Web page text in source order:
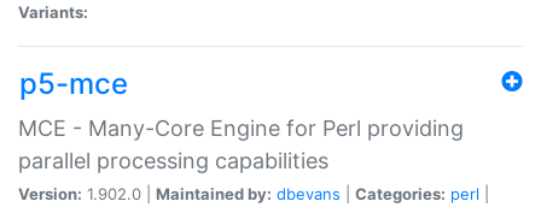
Variants:
p5-mce
MCE - Many-Core Engine for Perl providing
parallel processing capabilities
Version: 1.902.0 | Maintained by: dbevans Categories: perl